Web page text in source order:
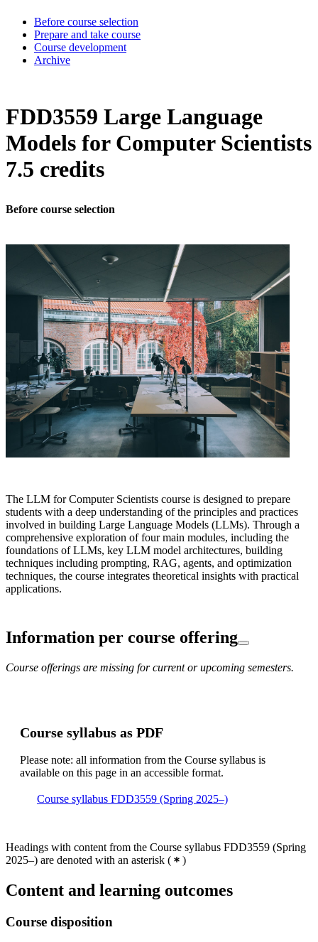
Before course selection
Prepare and take course
Course development
Archive
FDD3559 Large Language
Models for Computer Scientists
7.5 credits
Before course selection
The LLM for Computer Scientists course is designed to prepare
students with a deep understanding of the principles and practices
involved in building Large Language Models (LLMs). Through a
comprehensive exploration of four main modules, including the
foundations of LLMs, key LLM model architectures, building
techniques including prompting, RAG, agents, and optimization
techniques, the course integrates theoretical insights with practical
applications.
Information per course offering
Course offerings are missing for current or upcoming semesters.
Course syllabus as PDF
Please note: all information from the Course syllabus is
available on this page in an accessible format.
Course syllabus FDD3559 (Spring 2025–)
Headings with content from the Course syllabus FDD3559 (Spring
2025–) are denoted with an asterisk ( )
Content and learning outcomes
Course disposition